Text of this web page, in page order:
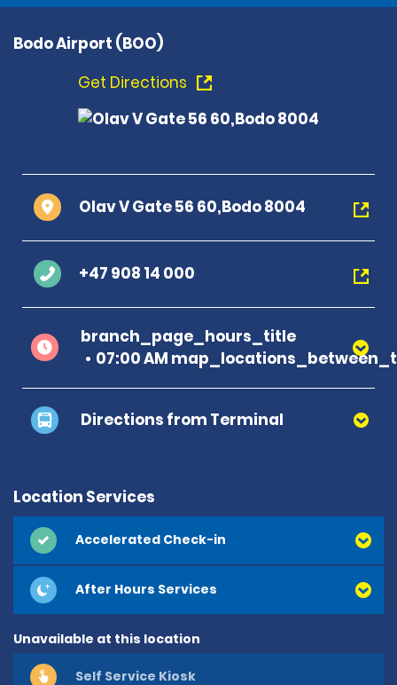
Bodo Airport (BOO)
Get Directions
Olav V Gate 56 60,Bodo 8004
+47 908 14 000
branch_page_hours_title
07:00 AM
Directions from Terminal
Location Services
Accelerated Check-in
After Hours Services
Unavailable at this location
Self Service Kiosk